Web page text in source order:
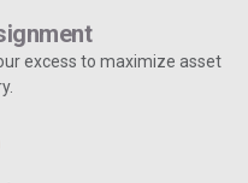
excess to maximize asset